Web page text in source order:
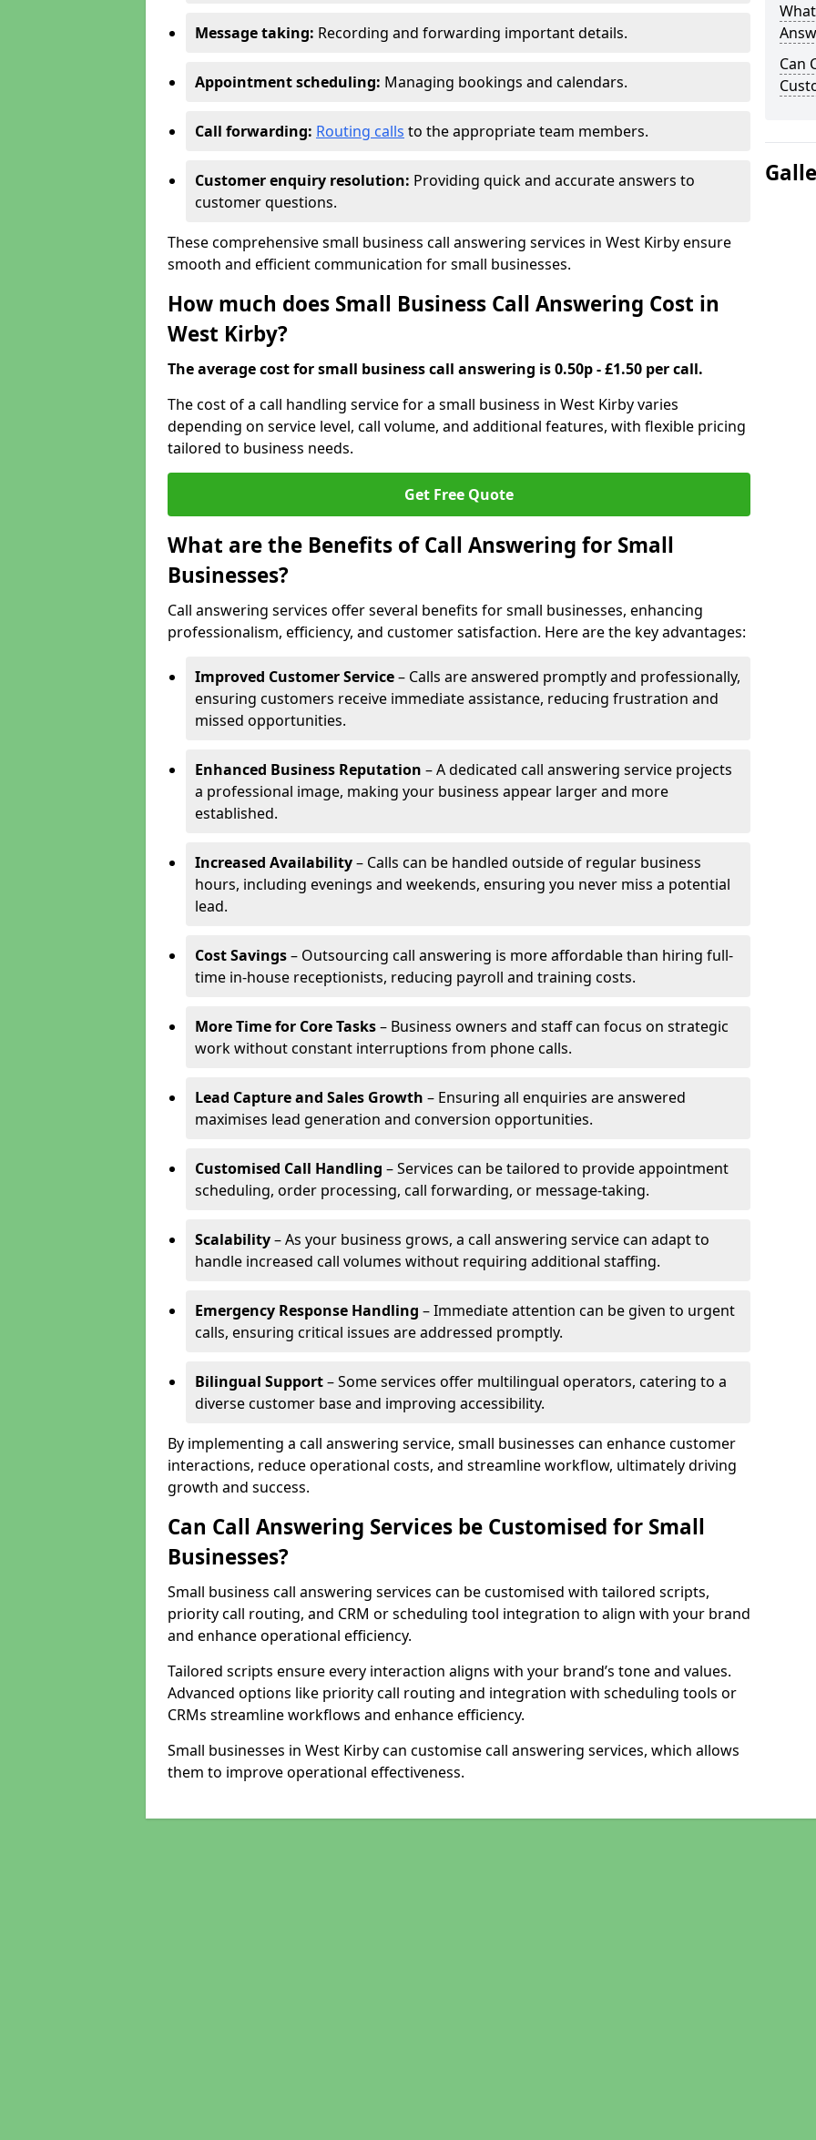
Message taking: Recording and forwarding important details.
Appointment scheduling: Managing bookings and calendars.
Call forwarding: Routing calls to the appropriate team members.
Customer enquiry resolution: Providing quick and accurate answers to
customer questions.
These comprehensive small business call answering services in West Kirby ensure
smooth and efficient communication for small businesses.
How much does Small Business Call Answering Cost in
West Kirby?
The average cost for small business call answering is 0.50p - £1.50 per call.
The cost of a call handling service for a small business in West Kirby varies
depending on service level, call volume, and additional features, with flexible pricing
tailored to business needs.
Get Free Quote
What are the Benefits of Call Answering for Small
Businesses?
Call answering services offer several benefits for small businesses, enhancing
professionalism, efficiency, and customer satisfaction. Here are the key advantages:
Improved Customer Service– Calls are answered promptly and professionally,
ensuring customers receive immediate assistance, reducing frustration and
missed opportunities.
Enhanced Business Reputation – A dedicated call answering service projects
a professional image, making your business appear larger and more
established.
Increased Availability– Calls can be handled outside of regular business
hours, including evenings and weekends, ensuring you never miss a potential
lead.
Cost Savings– Outsourcing call answering is more affordable than hiring full-
time in-house receptionists, reducing payroll and training costs.
More Time for Core Tasks– Business owners and staff can focus on strategic
work without constant interruptions from phone calls.
Lead Capture and Sales Growth – Ensuring all enquiries are answered
maximises lead generation and conversion opportunities.
Customised Call Handling – Services can be tailored to provide appointment
scheduling, order processing, call forwarding, or message-taking.
Scalability– As your business grows, a call answering service can adapt to
handle increased call volumes without requiring additional staffing.
Emergency Response Handling – Immediate attention can be given to urgent
calls, ensuring critical issues are addressed promptly.
Bilingual Support– Some services offer multilingual operators, catering to a
diverse customer base and improving accessibility.
By implementing a call answering service, small businesses can enhance customer
interactions, reduce operational costs, and streamline workflow, ultimately driving
growth and success.
Can Call Answering Services be Customised for Small
Businesses?
Small business call answering services can be customised with tailored scripts,
priority call routing, and CRM or scheduling tool integration to align with your brand
and enhance operational efficiency.
Tailored scripts ensure every interaction aligns with your brand’s tone and values.
Advanced options like priority call routing and integration with scheduling tools or
CRMs streamline workflows and enhance efficiency.
Small businesses in West Kirby can customise call answering services, which allows
them to improve operational effectiveness.
Can